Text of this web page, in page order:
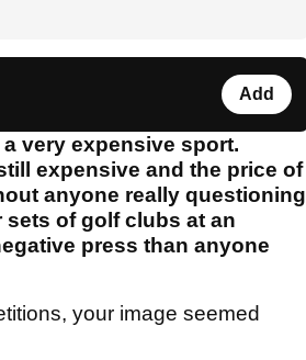
Add
very expensive sport.
expensive and the price of
anyone really questioning
sets of golf clubs at an
press than anyone
your image seemed